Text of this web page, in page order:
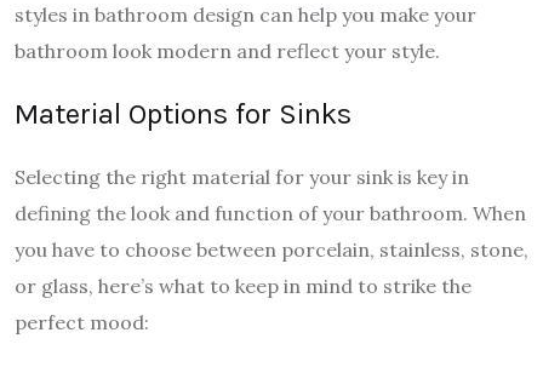
styles in bathroom design can help you make your
bathroom look modern and reflect your style.
Material Options for Sinks
Selecting the right material for your sink is key in
defining the look and function of your bathroom. When
you have to choose between porcelain, stainless, stone,
or glass, here’s what to keep in mind to strike the
perfect mood: